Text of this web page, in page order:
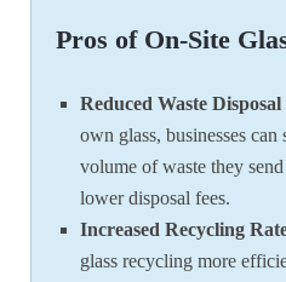
Pros of On-Site
Reduced Waste Disposal
own glass, businesses
volume of waste they
lower disposal fees.
Increased Recycling
glass recycling more